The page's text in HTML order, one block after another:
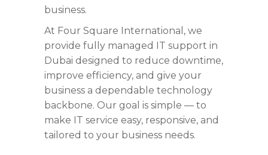
business.
At Four Square International, we
provide fully managed IT support in
Dubai designed to reduce downtime,
improve efficiency, and give your
business a dependable technology
backbone. Our goal is simple — to
make IT service easy, responsive, and
tailored to your business needs.